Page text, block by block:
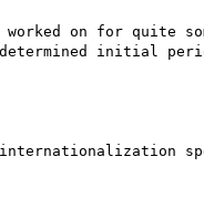
on for quite
initial